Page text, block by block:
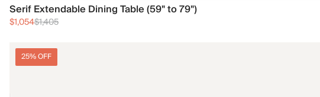
Serif Extendable Dining Table (59" to 79")
$1,054$1,405
25% OFF